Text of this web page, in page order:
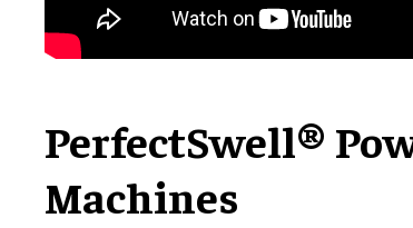
PerfectSwell®
Machines